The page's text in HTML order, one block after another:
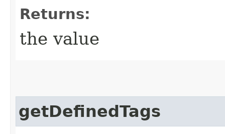
Returns:
the value
getDefinedTags